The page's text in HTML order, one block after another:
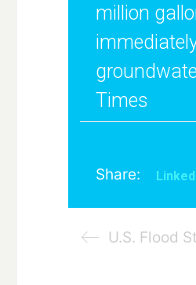
million
Times
Share: